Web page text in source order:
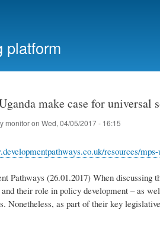
platform
make case for universal
monitoron Wed, 04/05/2017 - 16:15
resources/
Pathways (26.01.2017) When discussing
their role in policy development – as
Nonetheless, as part of their key